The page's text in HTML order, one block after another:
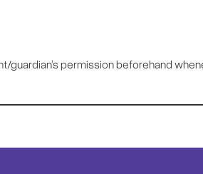
guardian’s permission beforehand